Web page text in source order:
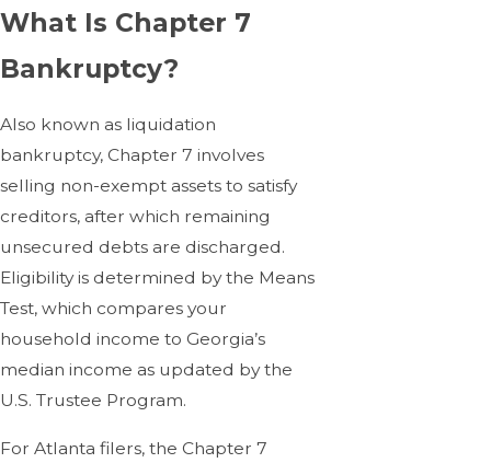
What Is Chapter 7
Bankruptcy?
Also known as liquidation
bankruptcy, Chapter 7 involves
selling non-exempt assets to satisfy
creditors, after which remaining
unsecured debts are discharged.
Eligibility is determined by the Means
Test, which compares your
household income to Georgia’s
median income as updated by the
U.S. Trustee Program.
For Atlanta filers, the Chapter 7